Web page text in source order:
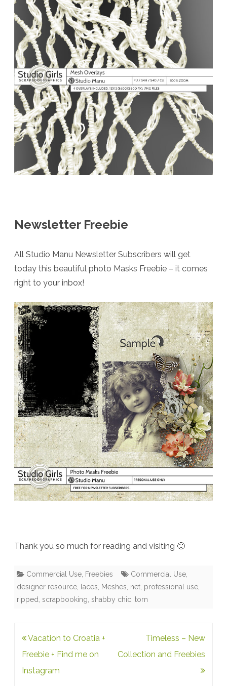
Newsletter Freebie
All Studio Manu Newsletter Subscribers will get
today this beautiful photo Masks Freebie – it comes
right to your inbox!
Thank you so much for reading and visiting 🙂
Commercial Use, Freebies Commercial Use,
designer resource, laces, Meshes, net, professional use,
ripped, scrapbooking, shabby chic, torn
Post
navigation
Vacation to Croatia +
Freebie + Find me on
Instagram
Timeless – New
Collection and Freebies